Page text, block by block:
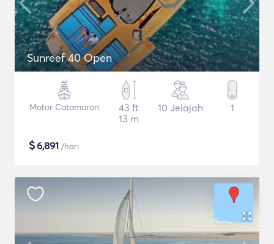
Sunreef 40 Open
Motor Catamaran
43 ft
13 m
10 Jelajah 1
$6,891 /hari